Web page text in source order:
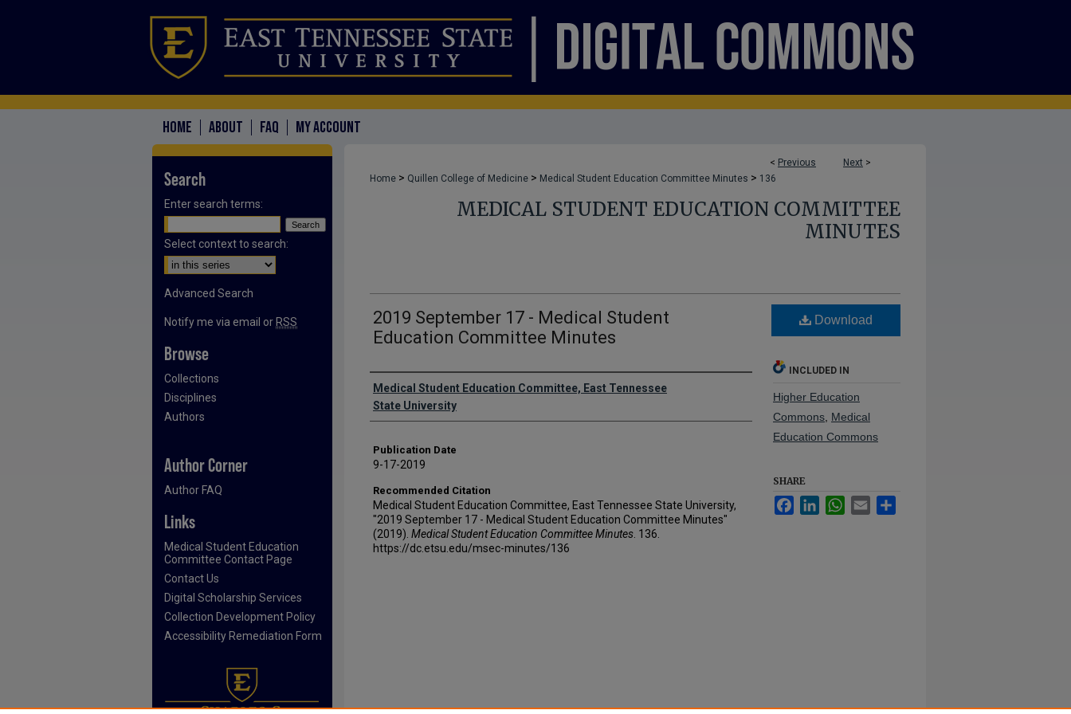
HOME ABOUT FAQ MY ACCOUNT
< Previous Next >
Home > Quillen College of Medicine > Medical Student Education Committee Minutes > 136
MEDICAL STUDENT EDUCATION COMMITTEE
MINUTES
2019 September 17 - Medical Student
Education Committee Minutes
Authors
Medical Student Education Committee, East Tennessee
State University
Publication Date
9-17-2019
Recommended Citation
Medical Student Education Committee, East Tennessee State University,
"2019 September 17 - Medical Student Education Committee Minutes"
(2019). Medical Student Education Committee Minutes . 136.
https://dc.etsu.edu/msec-minutes/136
Download
INCLUDED IN
Higher Education
Commons Medical
Education Commons
SHARE
FacebookLinkedInWhatsApp
Email
Search
Enter search terms:
Select context to search:
Advanced Search
Notify me via email or RSS
Browse
Collections
Disciplines
Authors
Author Corner
Author FAQ
Links
Medical Student Education
Committee Contact Page
Contact Us
Digital Scholarship Services
Collection Development Policy
Accessibility Remediation Form